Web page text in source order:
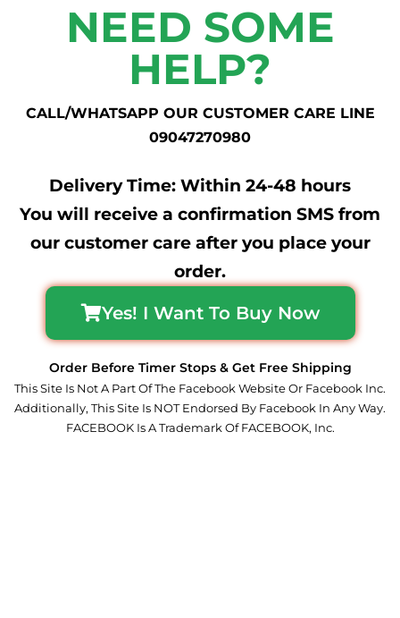
NEED SOME
HELP?
CALL/WHATSAPP OUR CUSTOMER CARE LINE
09047270980
Delivery Time: Within 24-48 hours
You will receive a confirmation SMS from
our customer care after you place your
order.
Yes! I Want To Buy Now
Order Before Timer Stops & Get Free Shipping
This Site Is Not A Part Of The Facebook Website Or Facebook Inc.
Additionally, This Site Is NOT Endorsed By Facebook In Any Way.
FACEBOOK Is A Trademark Of FACEBOOK, Inc.